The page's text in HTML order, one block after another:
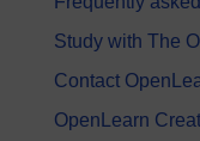
Study with The
Contact
OpenLearn